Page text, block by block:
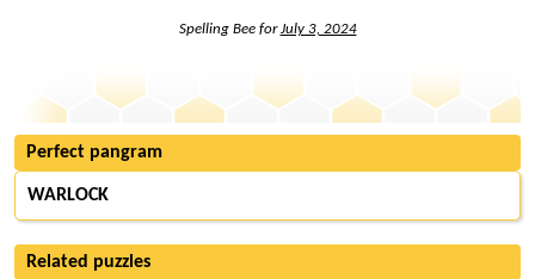
Spelling Bee forJuly 3, 2024
Perfect pangram
WARLOCK
Related puzzles